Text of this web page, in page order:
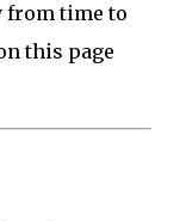
from time to
this page